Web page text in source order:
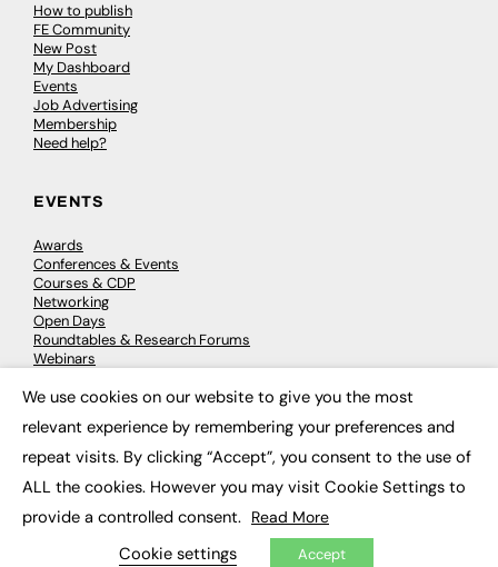
How to publish
FE Community
New Post
My Dashboard
Events
Job Advertising
Membership
Need help?
EVENTS
Awards
Conferences & Events
Courses & CDP
Networking
Open Days
Roundtables & Research Forums
Webinars
© 2026 FE News: Every week since 2003
We use cookies on our website to give you the most
relevant experience by remembering your preferences and
repeat visits. By clicking “Accept”, you consent to the use of
ALL the cookies. However you may visit Cookie Settings to
provide a controlled consent. Read More
Cookie settings Accept